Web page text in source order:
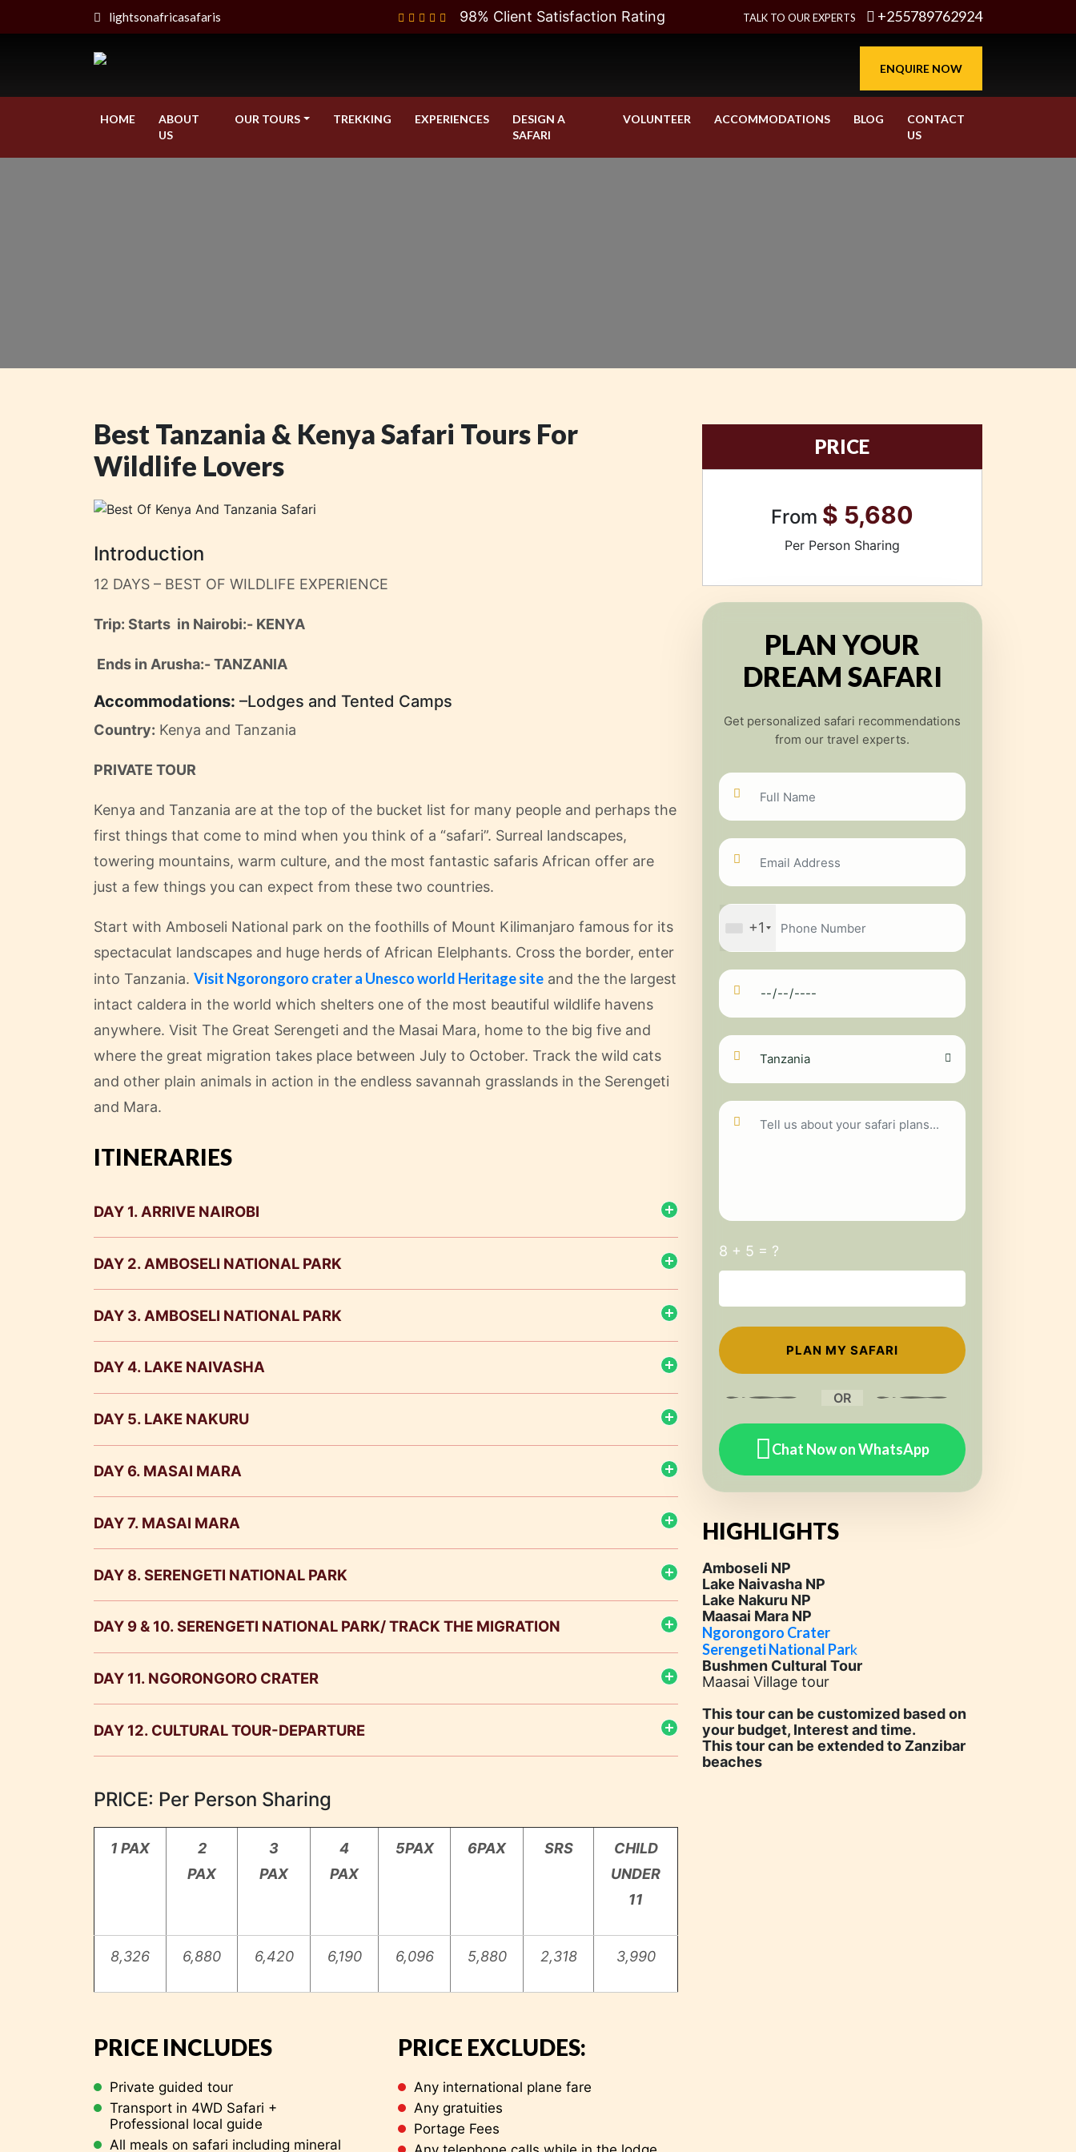
lightsonafricasafaris 98% Client Satisfaction Rating TALK TO OUR EXPERTS +255789762924
ENQUIRE NOW
HOME
ABOUT
US
OUR TOURS TREKKING EXPERIENCES
DESIGN A
SAFARI
VOLUNTEER ACCOMMODATIONS BLOG
CONTACT
US
Best Tanzania & Kenya Safari Tours For
Wildlife Lovers
Introduction
12 DAYS – BEST OF WILDLIFE EXPERIENCE
Trip: Starts in Nairobi:- KENYA
Ends in Arusha:- TANZANIA
Accommodations: –Lodges and Tented Camps
Country: Kenya and Tanzania
PRIVATE TOUR
Kenya and Tanzania are at the top of the bucket list for many people and perhaps the
first things that come to mind when you think of a “safari”. Surreal landscapes,
towering mountains, warm culture, and the most fantastic safaris African offer are
just a few things you can expect from these two countries.
Start with Amboseli National park on the foothills of Mount Kilimanjaro famous for its
spectaculat landscapes and huge herds of African Elelphants. Cross the border, enter
into Tanzania. Visit Ngorongoro crater a Unesco world Heritage site and the the largest
intact caldera in the world which shelters one of the most beautiful wildlife havens
anywhere. Visit The Great Serengeti and the Masai Mara, home to the big five and
where the great migration takes place between July to October. Track the wild cats
and other plain animals in action in the endless savannah grasslands in the Serengeti
and Mara.
ITINERARIES
DAY 1. ARRIVE NAIROBI
DAY 2. AMBOSELI NATIONAL PARK
Meals
DAY 3. AMBOSELI NATIONAL PARK
DAY 4. LAKE NAIVASHA
DAY 5. LAKE NAKURU
DAY 6. MASAI MARA
Masai Mara National Reserve
DAY 7. MASAI MARA
DAY 8. SERENGETI NATIONAL PARK
DAY 9 & 10. SERENGETI NATIONAL PARK/ TRACK THE MIGRATION
DAY 11. NGORONGORO CRATER
DAY 12. CULTURAL TOUR-DEPARTURE
PRICE: Per Person Sharing
1 PAX
2
PAX
3
PAX
4
PAX
5PAX 6PAX SRS
CHILD
UNDER
11
8,326 6,880 6,420 6,190 6,096 5,880 2,318 3,990
PRICE INCLUDES
Private guided tour
Transport in 4WD Safari +
Professional local guide
All meals on safari including mineral
PRICE EXCLUDES:
Any international plane fare
Any gratuities
Portage Fees
PRICE
From $ 5,680
Per Person Sharing
PLAN YOUR
DREAM SAFARI
Get personalized safari recommendations
from our travel experts.
+1
8 + 5 = ?
OR
Chat Now on WhatsApp
HIGHLIGHTS
Amboseli NP
Lake Naivasha NP
Lake Nakuru NP
Maasai Mara NP
Ngorongoro Crater
Serengeti National Park
Bushmen Cultural Tour
Maasai Village tour
This tour can be customized based on
your budget, Interest and time.
This tour can be extended to Zanzibar
beaches